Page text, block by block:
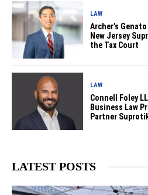
LAW
Archer’s
New Jersey
the Tax Court
LAW
Connell Foley
Business Law
Partner
LATEST POSTS